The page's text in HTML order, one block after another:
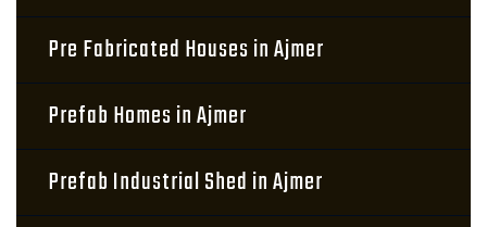
Pre Fabricated Houses in Ajmer
Prefab Homes in Ajmer
Prefab Industrial Shed in Ajmer